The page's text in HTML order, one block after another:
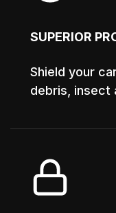
SUPERIOR
Shield your
debris, insect